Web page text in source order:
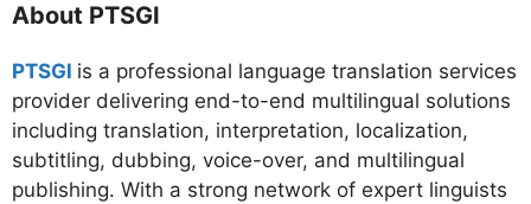
About PTSGI
PTSGI is a professional language translation services
provider delivering end-to-end multilingual solutions
including translation, interpretation, localization,
subtitling, dubbing, voice-over, and multilingual
publishing. With a strong network of expert linguists